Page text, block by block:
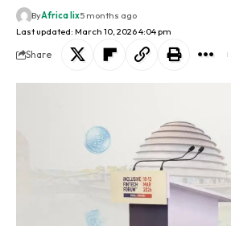
Last updated: March 10, 2026 4:04 pm
ByAfrica lix5 months ago
Share